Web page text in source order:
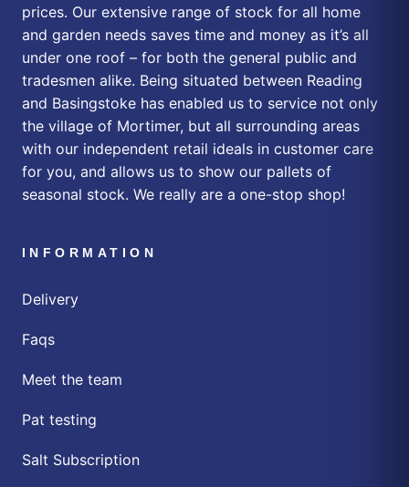
prices. Our extensive range of stock for all home
and garden needs saves time and money as it’s all
under one roof – for both the general public and
tradesmen alike. Being situated between Reading
and Basingstoke has enabled us to service not only
the village of Mortimer, but all surrounding areas
with our independent retail ideals in customer care
for you, and allows us to show our pallets of
seasonal stock. We really are a one-stop shop!
INFORMATION
Delivery
Faqs
Meet the team
Pat testing
Salt Subscription